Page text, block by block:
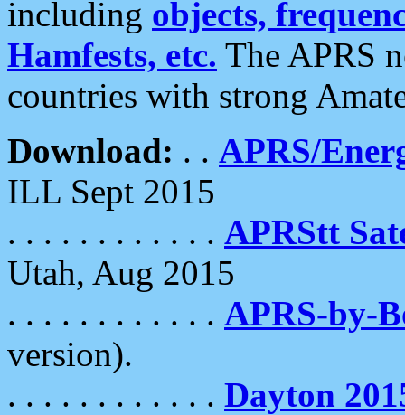
including objects,
Hamfests, etc. The APRS
countries with strong
Download: . . APRS/
ILL Sept 2015
. . . . . . . . . . . . APRStt
Utah, Aug 2015
. . . . . . . . . . . . APRS-by-
version).
. . . . . . . . . . . . Dayton